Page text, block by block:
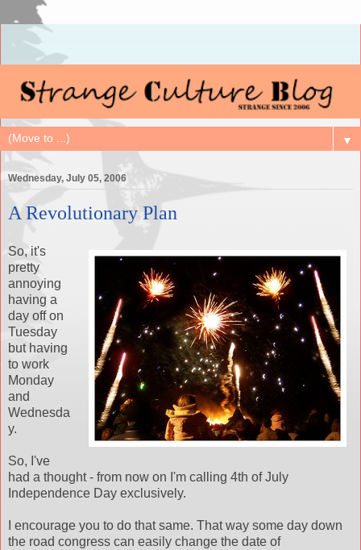
▼
Wednesday, July 05, 2006
A Revolutionary Plan
So, it's
pretty
annoying
having a
day off on
Tuesday
but having
to work
Monday
and
Wednesda
y.
So, I've
had a thought - from now on I'm calling 4th of July
Independence Day exclusively.
I encourage you to do that same. That way some day down
the road congress can easily change the date of